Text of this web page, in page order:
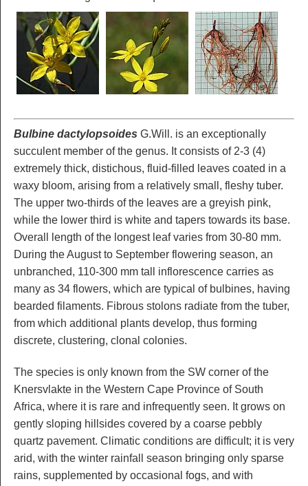
Bulbine dactylopsoides G.Will. is an exceptionally
succulent member of the genus. It consists of 2-3 (4)
extremely thick, distichous, fluid-filled leaves coated in a
waxy bloom, arising from a relatively small, fleshy tuber.
The upper two-thirds of the leaves are a greyish pink,
while the lower third is white and tapers towards its base.
Overall length of the longest leaf varies from 30-80 mm.
During the August to September flowering season, an
unbranched, 110-300 mm tall inflorescence carries as
many as 34 flowers, which are typical of bulbines, having
bearded filaments. Fibrous stolons radiate from the tuber,
from which additional plants develop, thus forming
discrete, clustering, clonal colonies.
The species is only known from the SW corner of the
Knersvlakte in the Western Cape Province of South
Africa, where it is rare and infrequently seen. It grows on
gently sloping hillsides covered by a coarse pebbly
quartz pavement. Climatic conditions are difficult; it is very
arid, with the winter rainfall season bringing only sparse
rains, supplemented by occasional fogs, and with